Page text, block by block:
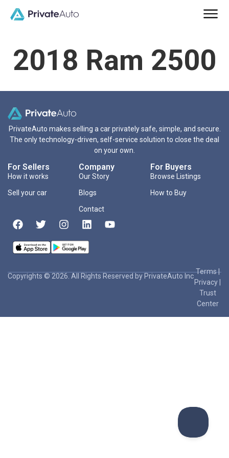
2018 Ram 2500
PrivateAuto makes selling a car privately safe, simple, and secure.
The only technology-driven, self-service solution to close the deal
on your own.
For Sellers
How it works
Sell your car
Company
Our Story
Blogs
Contact
For Buyers
Browse Listings
How to Buy
Copyrights © 2026. All Rights Reserved by PrivateAuto Inc
Terms|
Privacy
Trust
Center